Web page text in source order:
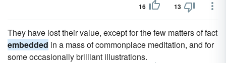
16 13
They have lost their value, except for the few matters of fact
embedded in a mass of commonplace meditation, and for
some occasionally brilliant illustrations.